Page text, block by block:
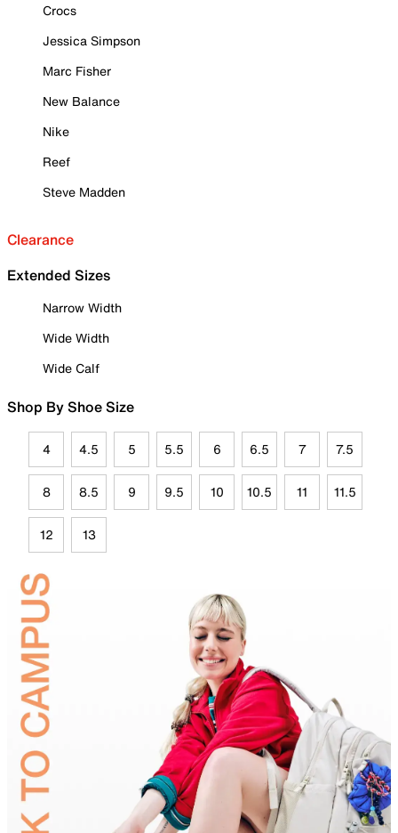
Crocs
Jessica Simpson
Marc Fisher
New Balance
Nike
Reef
Steve Madden
Clearance
Extended Sizes
Narrow Width
Wide Width
Wide Calf
Shop By Shoe Size
4 4.5 5 5.5 6 6.5 7 7.5
8 8.5 9 9.5 10 10.5 11 11.5
12 13